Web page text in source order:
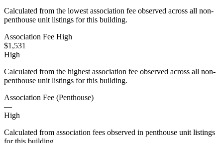
Calculated from the lowest association fee observed across all non-
penthouse unit listings for this building.
Association Fee High
$1,531
High
Calculated from the highest association fee observed across all non-
penthouse unit listings for this building.
Association Fee (Penthouse)
—
High
Calculated from association fees observed in penthouse unit listings
for this building.